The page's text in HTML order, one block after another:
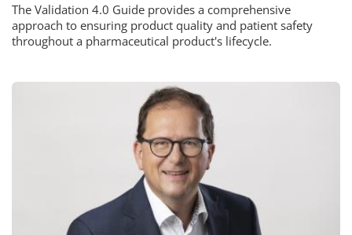
The Validation 4.0 Guide provides a comprehensive
approach to ensuring product quality and patient safety
throughout a pharmaceutical product's lifecycle.